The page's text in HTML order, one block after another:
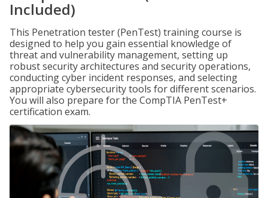
Included)
This Penetration tester (PenTest) training course is
designed to help you gain essential knowledge of
threat and vulnerability management, setting up
robust security architectures and security operations,
conducting cyber incident responses, and selecting
appropriate cybersecurity tools for different scenarios.
You will also prepare for the CompTIA PenTest+
certification exam.